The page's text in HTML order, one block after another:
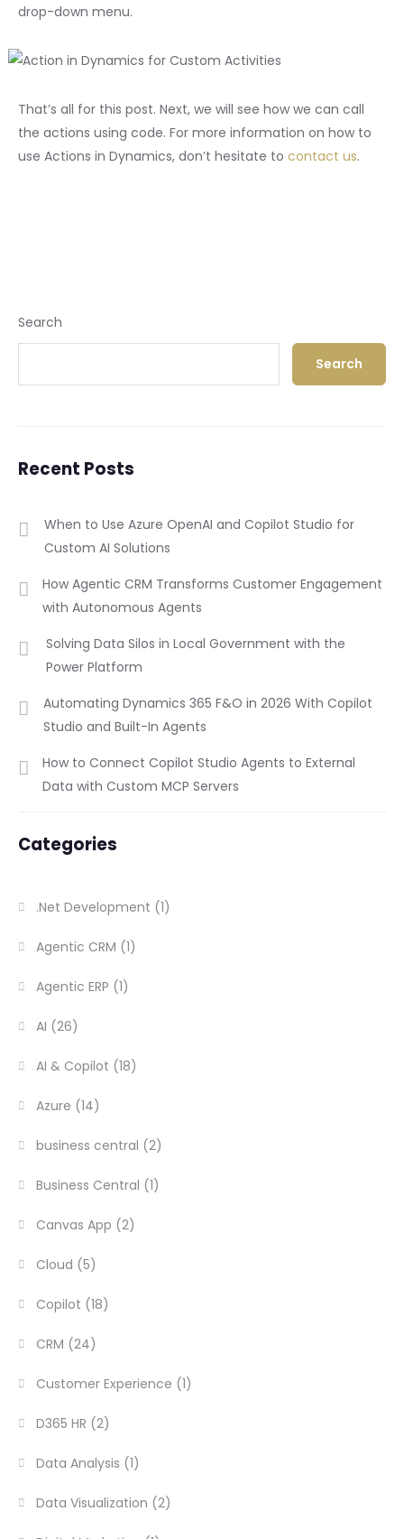
drop-down menu.
That’s all for this post. Next, we will see how we can call
the actions using code. For more information on how to
use Actions in Dynamics, don’t hesitate to contact us.
Search
Search
Recent Posts
When to Use Azure OpenAI and Copilot Studio for
Custom AI Solutions
How Agentic CRM Transforms Customer Engagement
with Autonomous Agents
Solving Data Silos in Local Government with the
Power Platform
Automating Dynamics 365 F&O in 2026 With Copilot
Studio and Built-In Agents
How to Connect Copilot Studio Agents to External
Data with Custom MCP Servers
Categories
.Net Development (1)
Agentic CRM (1)
Agentic ERP (1)
AI (26)
AI & Copilot (18)
Azure (14)
business central (2)
Business Central (1)
Canvas App (2)
Cloud (5)
Copilot (18)
CRM (24)
Customer Experience (1)
D365 HR (2)
Data Analysis (1)
Data Visualization (2)